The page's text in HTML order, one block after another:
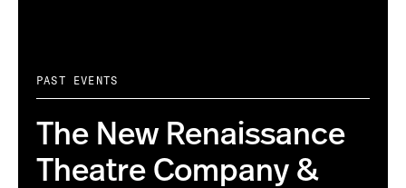
PAST EVENTS
The New Renaissance
Theatre Company &